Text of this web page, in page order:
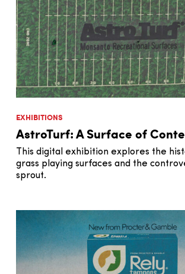
EXHIBITIONS
AstroTurf: A Surface of
This digital exhibition explores the
grass playing surfaces and the
sprout.